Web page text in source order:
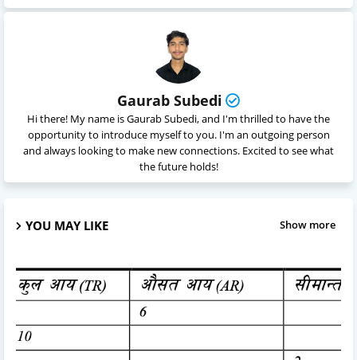
Gaurab Subedi
Hi there! My name is Gaurab Subedi, and I'm thrilled to have the
opportunity to introduce myself to you. I'm an outgoing person
and always looking to make new connections. Excited to see what
the future holds!
YOU MAY LIKE Show more